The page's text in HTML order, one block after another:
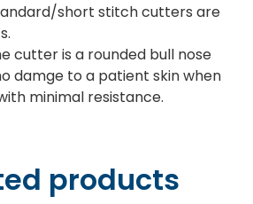
short stitch cutters are
cutter is a rounded bull nose
damge to a patient skin when
minimal resistance.
products